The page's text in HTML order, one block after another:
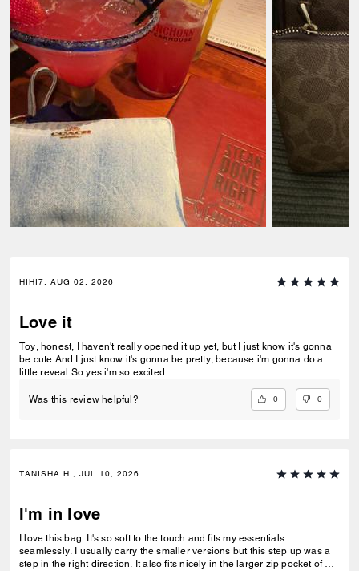
HIHI7, AUG 02, 2026
Love it
Toy, honest, I haven't really opened it up yet, but I just know it's gonna
be cute.And I just know it's gonna be pretty, because i'm gonna do a
little reveal.So yes i'm so excited
Was this review helpful? 0 0
TANISHA H., JUL 10, 2026
I'm in love
I love this bag. It's so soft to the touch and fits my essentials
seamlessly. I usually carry the smaller versions but this step up was a
step in the right direction. It also fits nicely in the larger zip pocket of my